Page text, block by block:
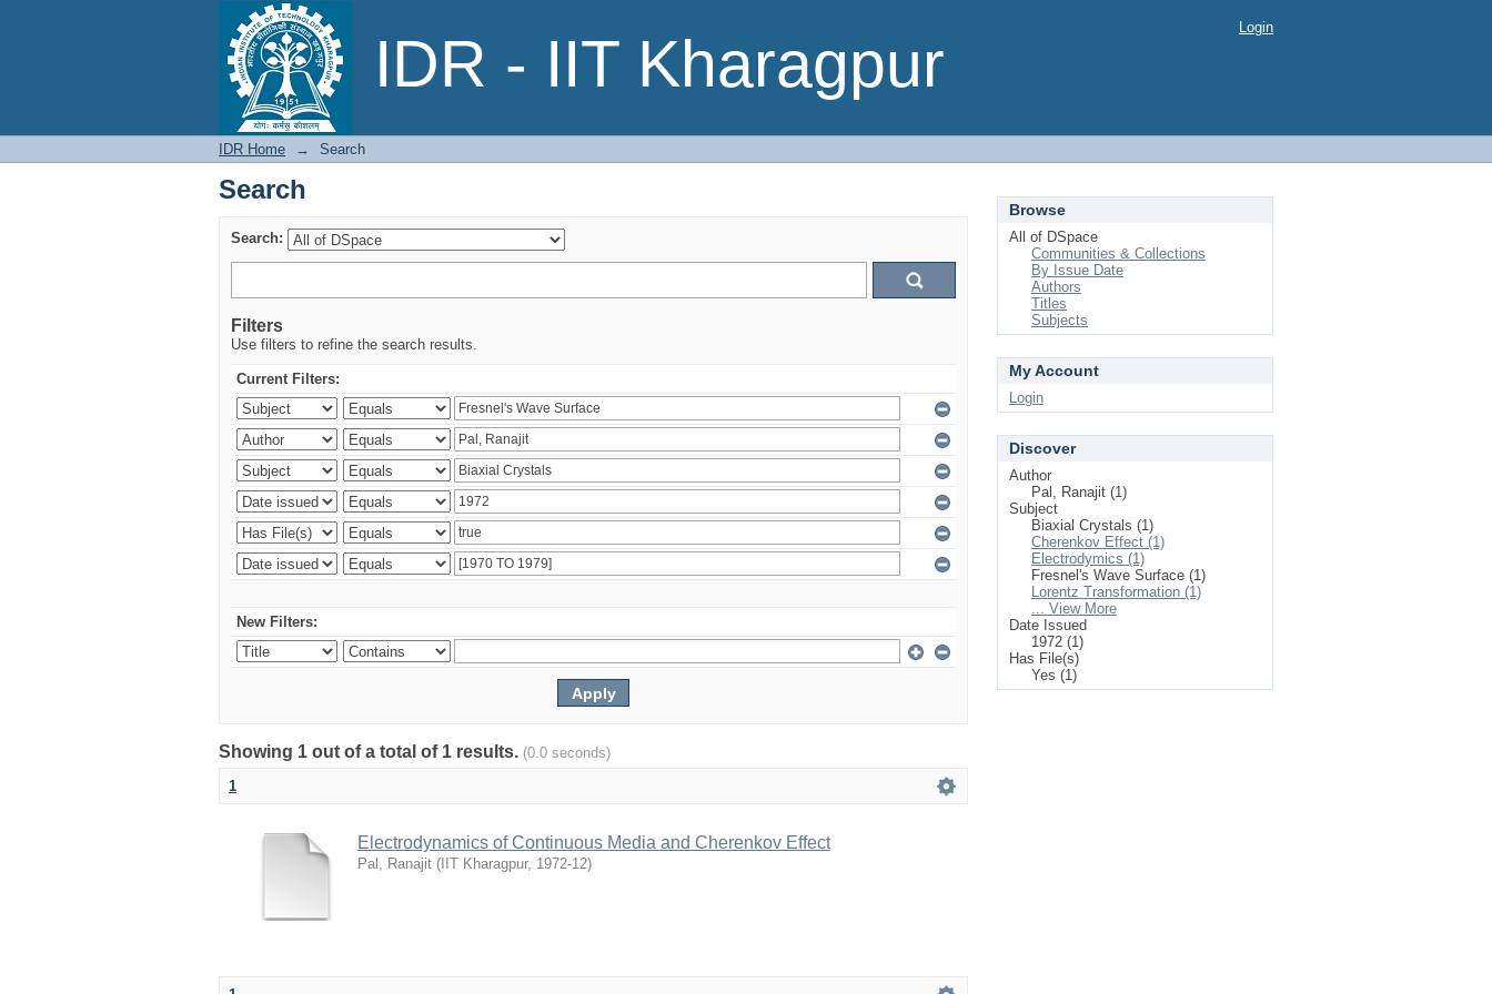
IDR - IIT Kharagpur
Search Login
IDR Home → Search
Search
Search:
Filters
Use filters to refine the search results.
Current Filters:
New Filters:
Showing 1 out of a total of 1 results. (0.0 seconds)
1
Electrodynamics of Continuous Media and Cherenkov Effect
Pal, Ranajit ( IIT Kharagpur, 1972-12)
Browse
All of DSpace
Communities & Collections
By Issue Date
Authors
Titles
Subjects
My Account
Login
Discover
Author
Pal, Ranajit (1)
Subject
Biaxial Crystals (1)
Cherenkov Effect (1)
Electrodymics (1)
Fresnel's Wave Surface (1)
Lorentz Transformation (1)
... View More
Date Issued
1972 (1)
Has File(s)
Yes (1)